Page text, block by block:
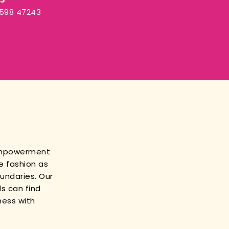
47243
fashion as
Our
can find
with